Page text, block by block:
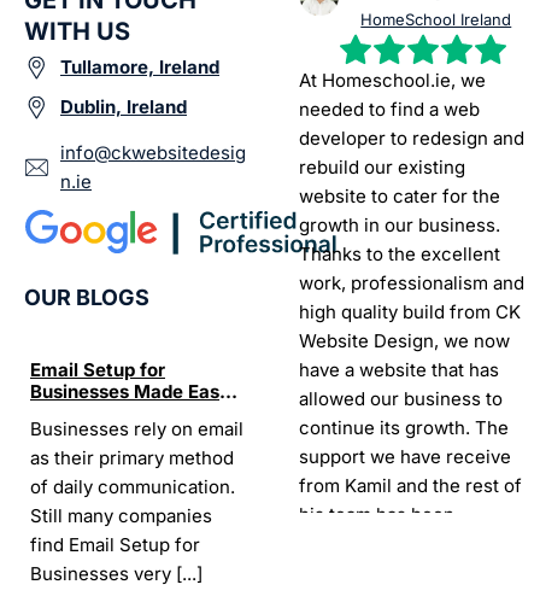
WITH US
Tullamore, Ireland
Dublin, Ireland
info@ckwebsitedesig
n.ie
OUR BLOGS
Email Setup for
Businesses Made Easy
Businesses rely on email
as their primary method
of daily communication.
Still many companies
find Email Setup for
Businesses very [...]
The Ultimate List of
Best SEO tools for small
businesses in Ireland
If your website does not
appear on Google, your
business is almost
invisible. For many
Seo
How
“In
it is
HomeSchool Ireland
At Homeschool.ie, we
needed to find a web
developer to redesign and
rebuild our existing
website to cater for the
growth in our business.
Thanks to the excellent
work, professionalism and
high quality build from CK
Website Design, we now
have a website that has
allowed our business to
continue its growth. The
support we have receive
from Kamil and the rest of
his team has been